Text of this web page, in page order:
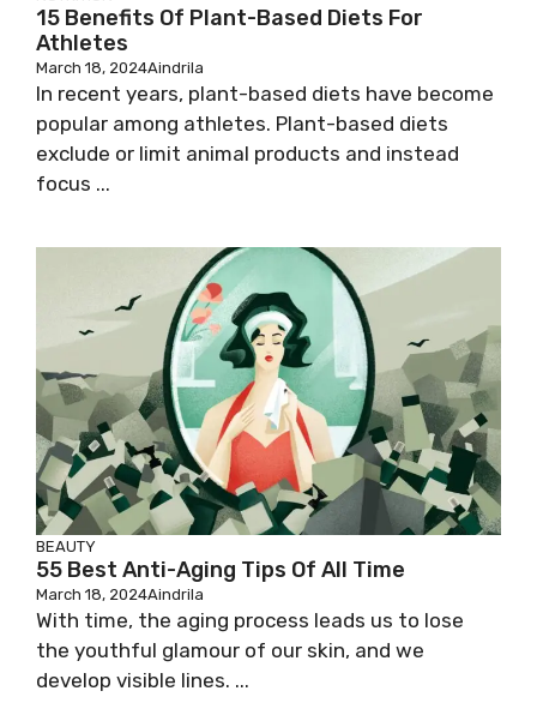
15 Benefits Of Plant-Based Diets For
Athletes
March 18, 2024Aindrila
In recent years, plant-based diets have become
popular among athletes. Plant-based diets
exclude or limit animal products and instead
focus ...
BEAUTY
55 Best Anti-Aging Tips Of All Time
March 18, 2024Aindrila
With time, the aging process leads us to lose
the youthful glamour of our skin, and we
develop visible lines. ...